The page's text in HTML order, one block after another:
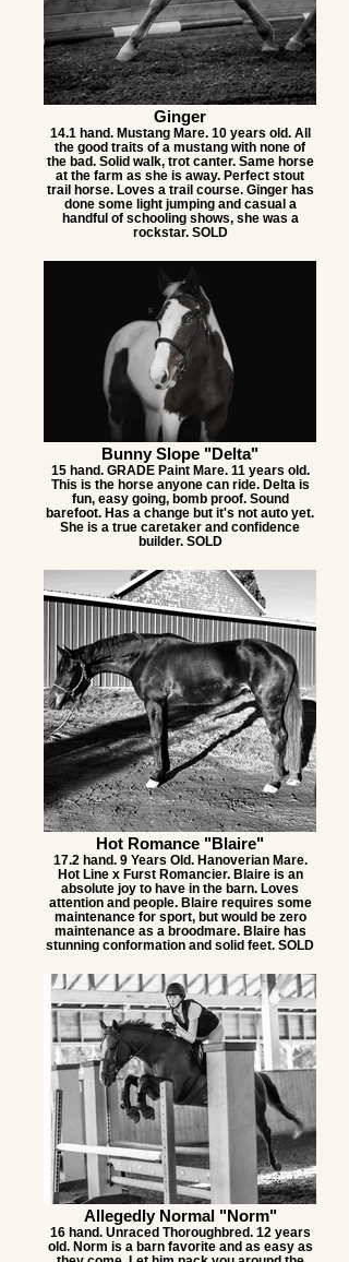
Ginger
14.1 hand. Mustang Mare. 10 years old. All
the good traits of a mustang with none of
the bad. Solid walk, trot canter. Same horse
at the farm as she is away. Perfect stout
trail horse. Loves a trail course. Ginger has
done some light jumping and casual a
handful of schooling shows, she was a
rockstar. SOLD
Bunny Slope "Delta"
15 hand. GRADE Paint Mare. 11 years old.
This is the horse anyone can ride. Delta is
fun, easy going, bomb proof. Sound
barefoot. Has a change but it's not auto yet.
She is a true caretaker and confidence
builder. SOLD
Hot Romance "Blaire"
17.2 hand. 9 Years Old. Hanoverian Mare.
Hot Line x Furst Romancier. Blaire is an
absolute joy to have in the barn. Loves
attention and people. Blaire requires some
maintenance for sport, but would be zero
maintenance as a broodmare. Blaire has
stunning conformation and solid feet. SOLD
Allegedly Normal "Norm"
16 hand. Unraced Thoroughbred. 12 years
old. Norm is a barn favorite and as easy as